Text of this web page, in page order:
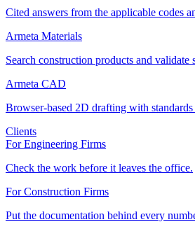
Cited answers from the applicable codes
Armeta Materials
Search construction products and
Armeta CAD
Browser-based 2D drafting with
Clients
For Engineering Firms
Check the work before it leaves the office.
For Construction Firms
Put the documentation behind every